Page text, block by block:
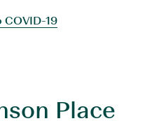
COVID-19
Place